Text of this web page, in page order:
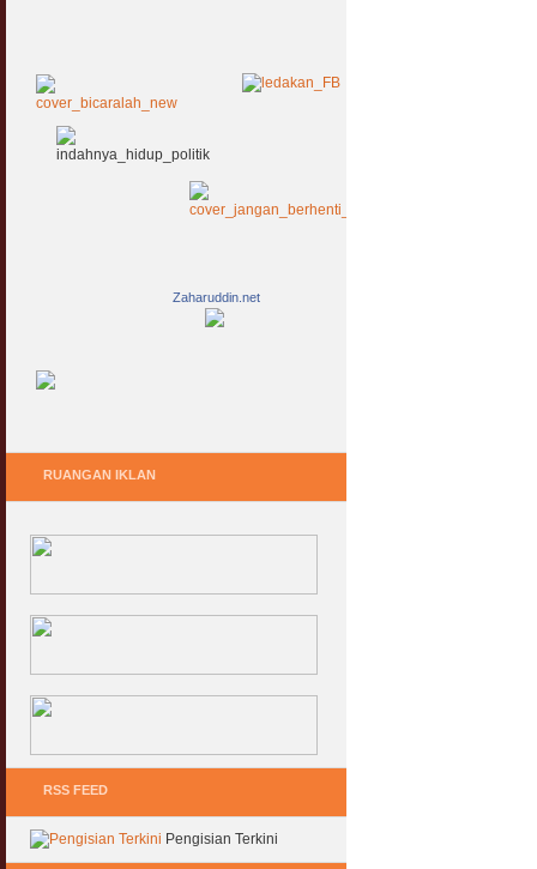
Zaharuddin.net
RUANGAN IKLAN
RSS FEED
Pengisian Terkini